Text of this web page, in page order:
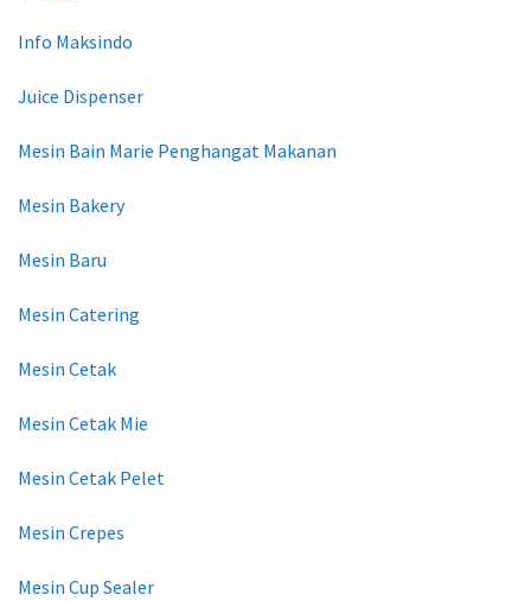
Info Maksindo
Juice Dispenser
Mesin Bain Marie Penghangat Makanan
Mesin Bakery
Mesin Baru
Mesin Catering
Mesin Cetak
Mesin Cetak Mie
Mesin Cetak Pelet
Mesin Crepes
Mesin Cup Sealer